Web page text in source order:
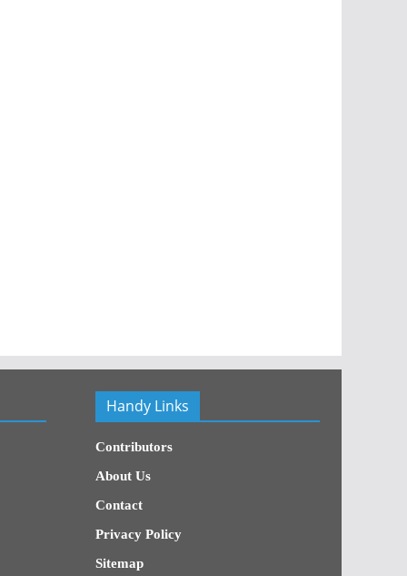
Handy Links
Contributors
About Us
Contact
Privacy Policy
Sitemap